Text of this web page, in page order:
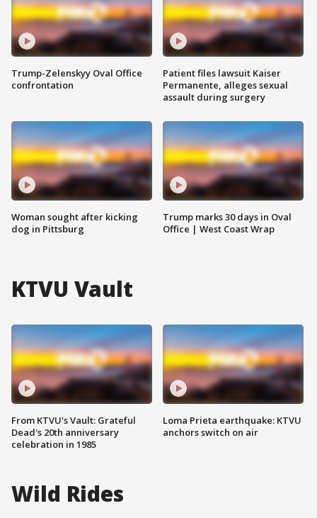
Trump-Zelenskyy Oval Office
confrontation
Woman sought after kicking
dog in Pittsburg
Patient files lawsuit Kaiser
Permanente, alleges sexual
assault during surgery
Trump marks 30 days in Oval
Office | West Coast Wrap
KTVU Vault
From KTVU's Vault: Grateful
Dead's 20th anniversary
celebration in 1985
Loma Prieta earthquake: KTVU
anchors switch on air
Wild Rides